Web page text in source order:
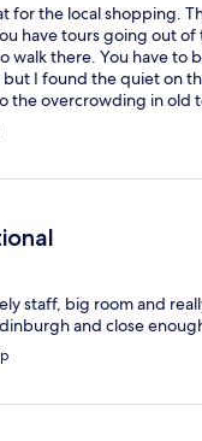
for the local shopping.
have tours going out
walk there. You have to
I found the quiet on
the overcrowding in old
as well. the Bus
super easy from this
staff, big room and
and close